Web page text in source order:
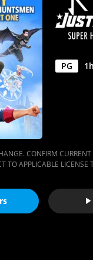
PG 1h
CONFIRM
TO APPLICABLE